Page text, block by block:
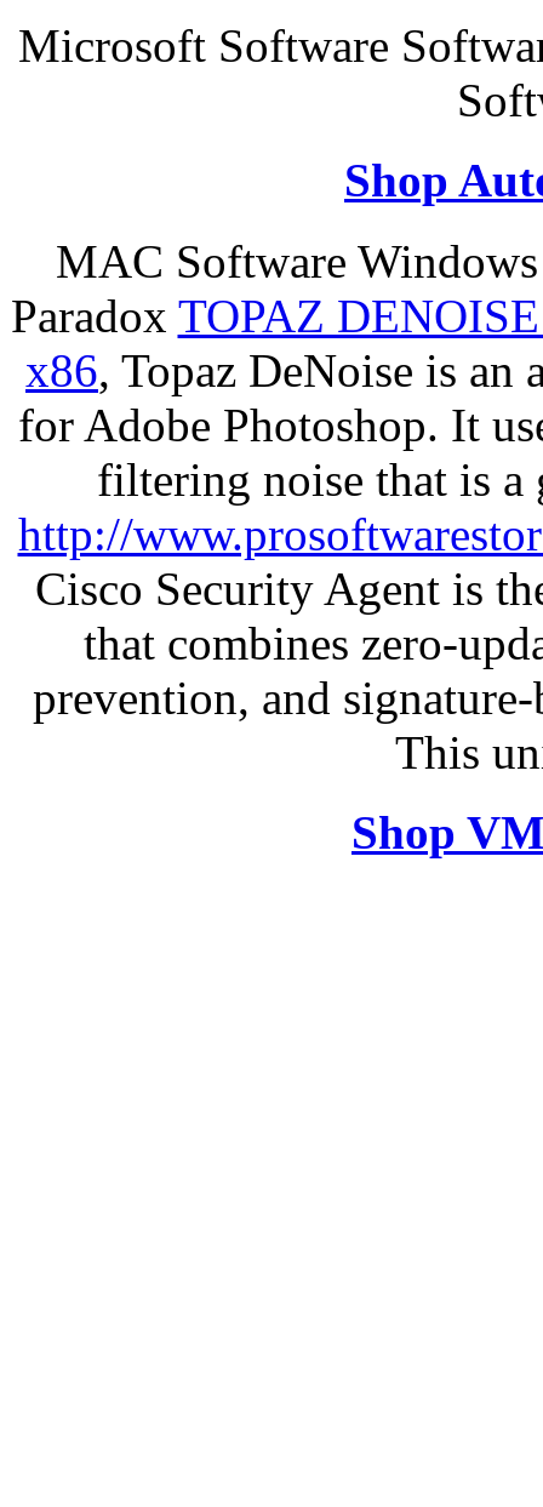
Microsoft Software
Shop
MAC Software
Paradox TOPAZ
x86, Topaz DeNoise is an
for Adobe Photoshop. It
filtering noise that is a
http://
Cisco Security Agent is
that combines zero-
prevention, and
This
Shop